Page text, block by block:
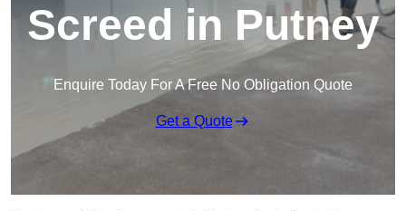
Screed in Putney
Enquire Today For A Free No Obligation Quote
Get a Quote